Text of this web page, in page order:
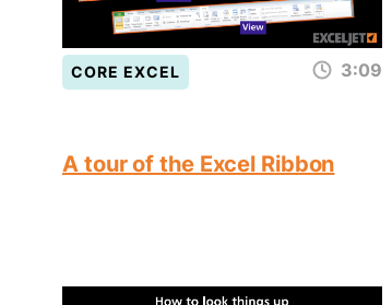
CORE EXCEL 3:09
A tour of the Excel Ribbon